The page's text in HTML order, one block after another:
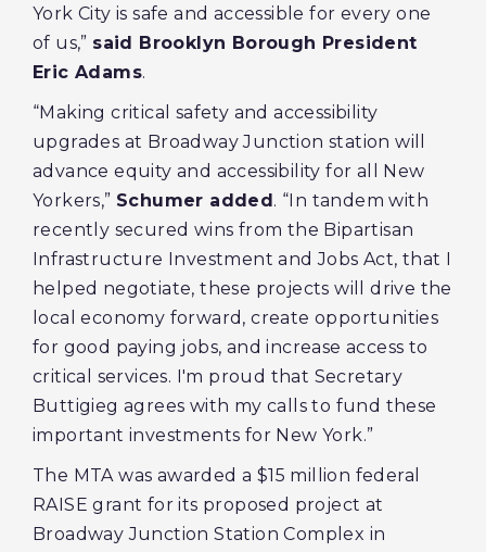
York City is safe and accessible for every one
of us,” said Brooklyn Borough President
Eric Adams.
“Making critical safety and accessibility
upgrades at Broadway Junction station will
advance equity and accessibility for all New
Yorkers,” Schumer added. “In tandem with
recently secured wins from the Bipartisan
Infrastructure Investment and Jobs Act, that I
helped negotiate, these projects will drive the
local economy forward, create opportunities
for good paying jobs, and increase access to
critical services. I'm proud that Secretary
Buttigieg agrees with my calls to fund these
important investments for New York.”
The MTA was awarded a $15 million federal
RAISE grant for its proposed project at
Broadway Junction Station Complex in